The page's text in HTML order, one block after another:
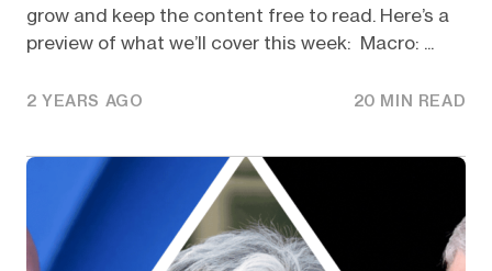
grow and keep the content free to read. Here’s a
preview of what we’ll cover this week: Macro: ...
2 YEARS AGO 20 MIN READ